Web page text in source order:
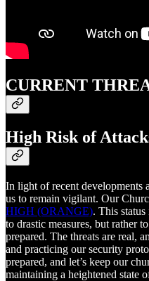
CURRENT
High Risk of
In light of recent developments
us to remain vigilant. Our
HIGH (ORANGE). This
to drastic measures, but rather
prepared. The threats are real,
and practicing our security
prepared, and let’s keep our
maintaining a heightened state